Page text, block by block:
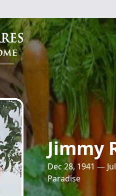
Jimmy
Dec 28, 1941 —
Paradise